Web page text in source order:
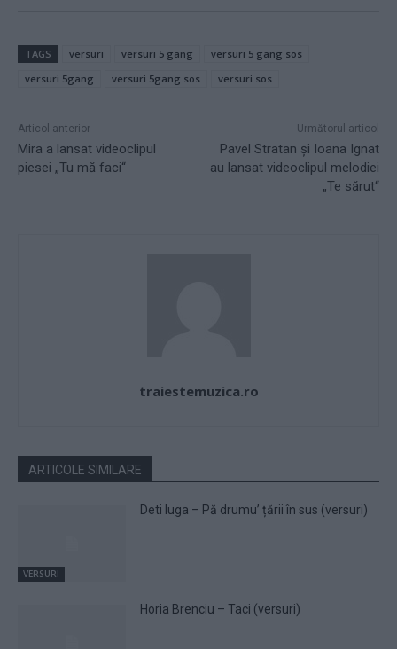
TAGS versuri versuri 5 gang
versuri 5 gang sos
versuri 5gang
versuri 5gang sos versuri sos
Articol anterior
Mira a lansat videoclipul
piesei „Tu mă faci“
Următorul articol
Pavel Stratan şi Ioana Ignat
au lansat videoclipul melodiei
„Te sărut“
traiestemuzica.ro
ARTICOLE SIMILARE
VERSURI
Deti Iuga – Pă drumu’ țării în sus (versuri)
Horia Brenciu – Taci (versuri)